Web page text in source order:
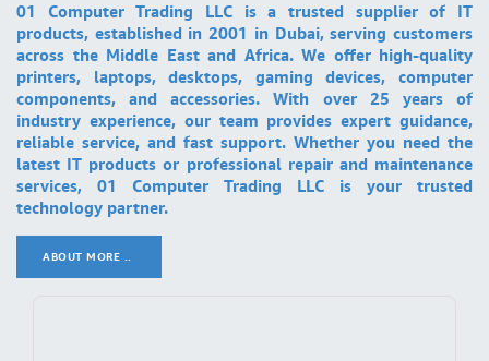
01 Computer Trading LLC is a trusted supplier of IT
products, established in 2001 in Dubai, serving customers
across the Middle East and Africa. We offer high-quality
printers, laptops, desktops, gaming devices, computer
components, and accessories. With over 25 years of
industry experience, our team provides expert guidance,
reliable service, and fast support. Whether you need the
latest IT products or professional repair and maintenance
services, 01 Computer Trading LLC is your trusted
technology partner.
ABOUT MORE ..